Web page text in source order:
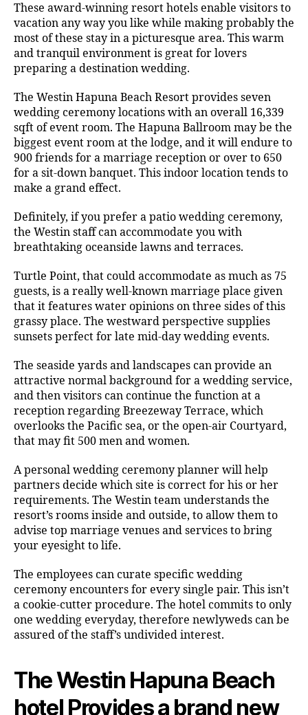
These award-winning resort hotels enable visitors to
vacation any way you like while making probably the
most of these stay in a picturesque area. This warm
and tranquil environment is great for lovers
preparing a destination wedding.
The Westin Hapuna Beach Resort provides seven
wedding ceremony locations with an overall 16,339
sqft of event room. The Hapuna Ballroom may be the
biggest event room at the lodge, and it will endure to
900 friends for a marriage reception or over to 650
for a sit-down banquet. This indoor location tends to
make a grand effect.
Definitely, if you prefer a patio wedding ceremony,
the Westin staff can accommodate you with
breathtaking oceanside lawns and terraces.
Turtle Point, that could accommodate as much as 75
guests, is a really well-known marriage place given
that it features water opinions on three sides of this
grassy place. The westward perspective supplies
sunsets perfect for late mid-day wedding events.
The seaside yards and landscapes can provide an
attractive normal background for a wedding service,
and then visitors can continue the function at a
reception regarding Breezeway Terrace, which
overlooks the Pacific sea, or the open-air Courtyard,
that may fit 500 men and women.
A personal wedding ceremony planner will help
partners decide which site is correct for his or her
requirements. The Westin team understands the
resort’s rooms inside and outside, to allow them to
advise top marriage venues and services to bring
your eyesight to life.
The employees can curate specific wedding
ceremony encounters for every single pair. This isn’t
a cookie-cutter procedure. The hotel commits to only
one wedding everyday, therefore newlyweds can be
assured of the staff’s undivided interest.
The Westin Hapuna Beach
hotel Provides a brand new